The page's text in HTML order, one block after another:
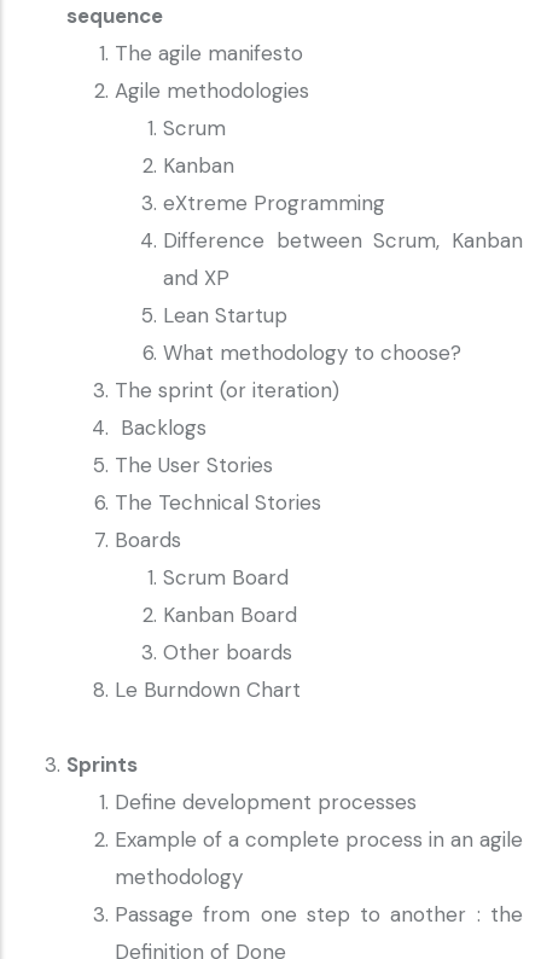
sequence
The agile manifesto
Agile methodologies
Scrum
Kanban
eXtreme Programming
Difference between Scrum, Kanban
and XP
Lean Startup
What methodology to choose?
The sprint (or iteration)
Backlogs
The User Stories
The Technical Stories
Boards
Scrum Board
Kanban Board
Other boards
Le Burndown Chart
Sprints
Define development processes
Example of a complete process in an agile
methodology
Passage from one step to another : the
Definition of Done